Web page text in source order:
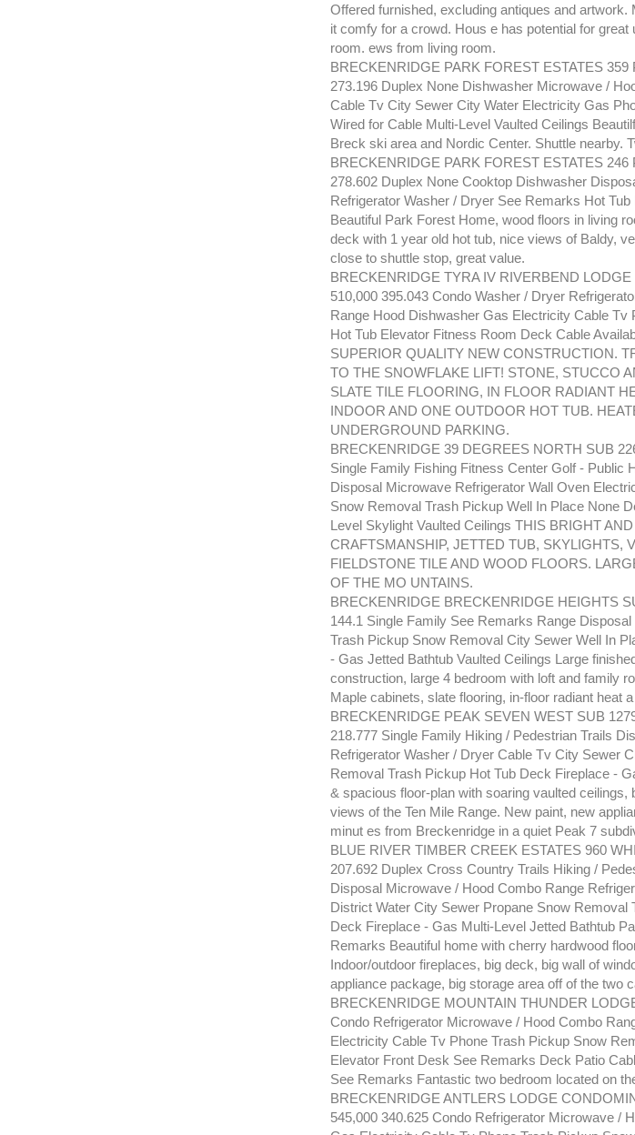
Offered furnished, excluding antiques and
it comfy for a crowd. Hous e has potential for
room. ews from living room.
BRECKENRIDGE PARK FOREST ESTATES
273.196 Duplex None Dishwasher Microwave /
Cable Tv City Sewer City Water Electricity Gas
Wired for Cable Multi-Level Vaulted Ceilings
Breck ski area and Nordic Center. Shuttle nearby.
BRECKENRIDGE PARK FOREST ESTATES
278.602 Duplex None Cooktop Dishwasher
Refrigerator Washer / Dryer See Remarks Hot
Beautiful Park Forest Home, wood floors in living
deck with 1 year old hot tub, nice views of Baldy,
close to shuttle stop, great value.
BRECKENRIDGE TYRA IV RIVERBEND
510,000 395.043 Condo Washer / Dryer
Range Hood Dishwasher Gas Electricity Cable
Hot Tub Elevator Fitness Room Deck Cable
SUPERIOR QUALITY NEW CONSTRUCTION.
TO THE SNOWFLAKE LIFT! STONE, STUCCO
SLATE TILE FLOORING, IN FLOOR RADIANT
INDOOR AND ONE OUTDOOR HOT TUB.
UNDERGROUND PARKING.
BRECKENRIDGE 39 DEGREES NORTH SUB
Single Family Fishing Fitness Center Golf - Public
Disposal Microwave Refrigerator Wall Oven
Snow Removal Trash Pickup Well In Place None
Level Skylight Vaulted Ceilings THIS BRIGHT
CRAFTSMANSHIP, JETTED TUB, SKYLIGHTS,
FIELDSTONE TILE AND WOOD FLOORS.
OF THE MO UNTAINS.
BRECKENRIDGE BRECKENRIDGE HEIGHTS
144.1 Single Family See Remarks Range
Trash Pickup Snow Removal City Sewer Well In
- Gas Jetted Bathtub Vaulted Ceilings Large
construction, large 4 bedroom with loft and family
Maple cabinets, slate flooring, in-floor radiant heat
BRECKENRIDGE PEAK SEVEN WEST SUB
218.777 Single Family Hiking / Pedestrian Trails
Refrigerator Washer / Dryer Cable Tv City Sewer
Removal Trash Pickup Hot Tub Deck Fireplace -
& spacious floor-plan with soaring vaulted
views of the Ten Mile Range. New paint, new
minut es from Breckenridge in a quiet Peak 7
BLUE RIVER TIMBER CREEK ESTATES 960
207.692 Duplex Cross Country Trails Hiking /
Disposal Microwave / Hood Combo Range
District Water City Sewer Propane Snow
Deck Fireplace - Gas Multi-Level Jetted Bathtub
Remarks Beautiful home with cherry hardwood
Indoor/outdoor fireplaces, big deck, big wall of
appliance package, big storage area off of the two
BRECKENRIDGE MOUNTAIN THUNDER
Condo Refrigerator Microwave / Hood Combo
Electricity Cable Tv Phone Trash Pickup Snow
Elevator Front Desk See Remarks Deck Patio
See Remarks Fantastic two bedroom located on
BRECKENRIDGE ANTLERS LODGE
545,000 340.625 Condo Refrigerator Microwave /